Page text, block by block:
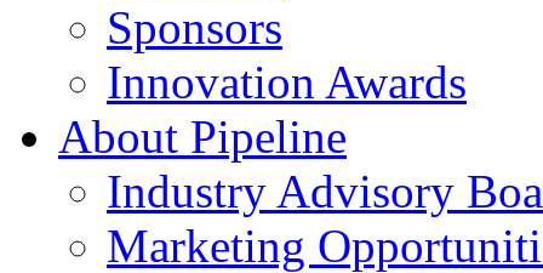
Sponsors
Innovation Awards
About Pipeline
Industry Advisory
Marketing